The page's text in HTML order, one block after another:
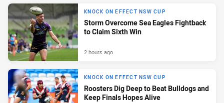
KNOCK ON EFFECT NSW CUP
Storm Overcome Sea Eagles Fightback
to Claim Sixth Win
2 hours ago
KNOCK ON EFFECT NSW CUP
Roosters Dig Deep to Beat Bulldogs and
Keep Finals Hopes Alive